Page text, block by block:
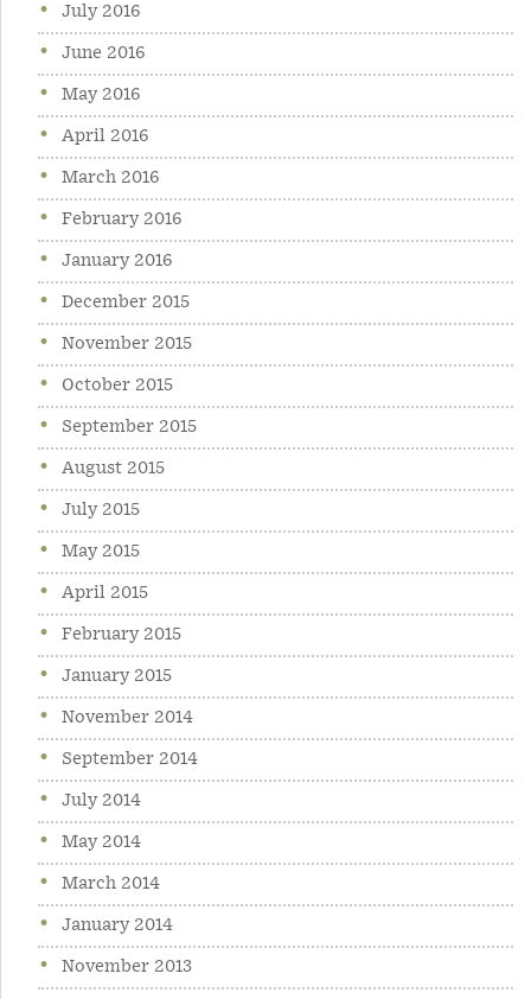
July 2016
June 2016
May 2016
April 2016
March 2016
February 2016
January 2016
December 2015
November 2015
October 2015
September 2015
August 2015
July 2015
May 2015
April 2015
February 2015
January 2015
November 2014
September 2014
July 2014
May 2014
March 2014
January 2014
November 2013